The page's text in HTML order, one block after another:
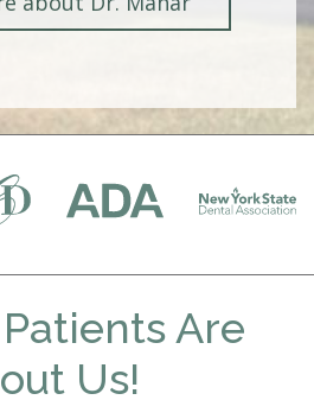
Are
Us!